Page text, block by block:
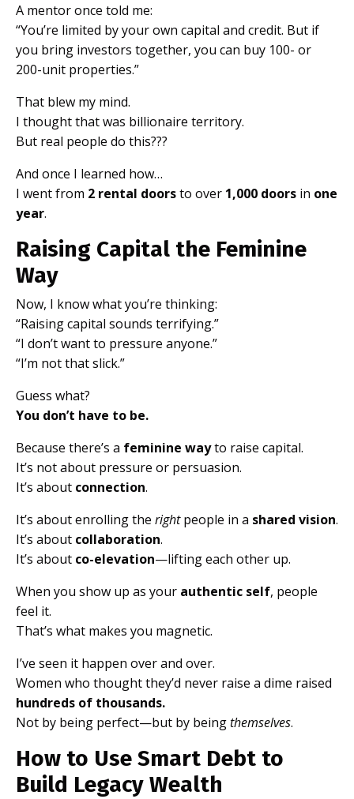
A mentor once told me:
“You’re limited by your own capital and credit. But if
you bring investors together, you can buy 100- or
200-unit properties.”
That blew my mind.
I thought that was billionaire territory.
But real people do this???
And once I learned how…
I went from 2 rental doorsto over 1,000 doors in one
year.
Raising Capital the Feminine
Way
Now, I know what you’re thinking:
“Raising capital sounds terrifying.”
“I don’t want to pressure anyone.”
“I’m not that slick.”
Guess what?
You don’t have to be.
Because there’s a feminine wayto raise capital.
It’s not about pressure or persuasion.
It’s about connection.
It’s about enrolling the rightpeople in a shared vision.
It’s about collaboration.
It’s about co-elevation—lifting each other up.
When you show up as your authentic self, people
feel it.
That’s what makes you magnetic.
I’ve seen it happen over and over.
Women who thought they’d never raise a dime raised
hundreds of thousands.
Not by being perfect—but by beingthemselves.
How to Use Smart Debt to
Build Legacy Wealth